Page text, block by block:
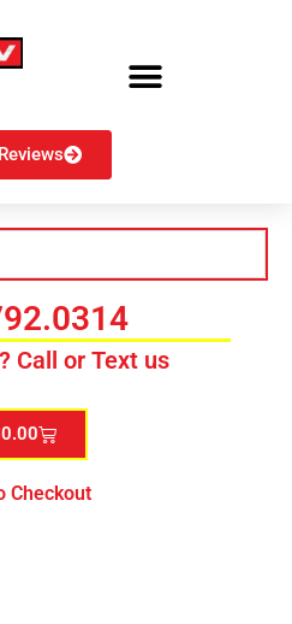
Call or Text us
0.00
Checkout